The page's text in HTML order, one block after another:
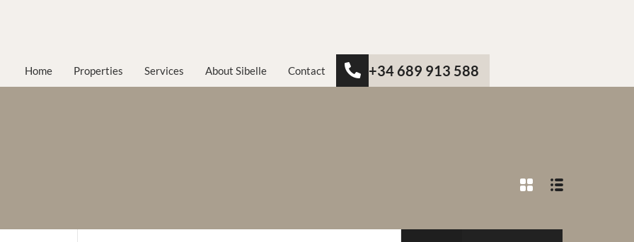
Home Properties Services About Sibelle Contact +34 689 913 588